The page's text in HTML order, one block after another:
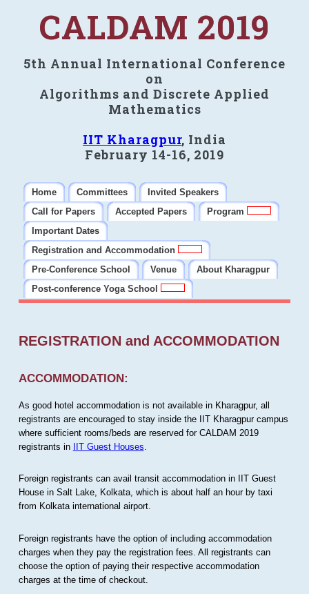
CALDAM 2019
5th Annual International Conference
on
Algorithms and Discrete Applied
Mathematics
IIT Kharagpur, India
February 14-16, 2019
Home Committees
Invited Speakers
Call for Papers
Accepted Papers
Program
Important Dates
Registration and Accommodation
Pre-Conference School
Venue
About Kharagpur
Post-conference Yoga School
REGISTRATION and ACCOMMODATION
ACCOMMODATION:
As good hotel accommodation is not available in Kharagpur, all
registrants are encouraged to stay inside the IIT Kharagpur campus
where sufficient rooms/beds are reserved for CALDAM 2019
registrants in IIT Guest Houses
Foreign registrants can avail transit accommodation in IIT Guest
House in Salt Lake, Kolkata, which is about half an hour by taxi
from Kolkata international airport.
Foreign registrants have the option of including accommodation
charges when they pay the registration fees. All registrants can
choose the option of paying their respective accommodation
charges at the time of checkout.